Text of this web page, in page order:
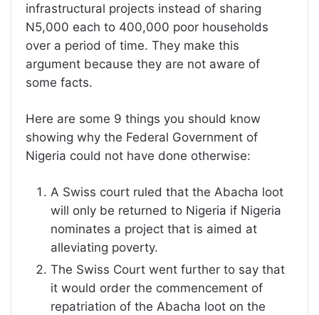
infrastructural projects instead of sharing
N5,000 each to 400,000 poor households
over a period of time. They make this
argument because they are not aware of
some facts.
Here are some 9 things you should know
showing why the Federal Government of
Nigeria could not have done otherwise:
A Swiss court ruled that the Abacha loot
will only be returned to Nigeria if Nigeria
nominates a project that is aimed at
alleviating poverty.
The Swiss Court went further to say that
it would order the commencement of
repatriation of the Abacha loot on the